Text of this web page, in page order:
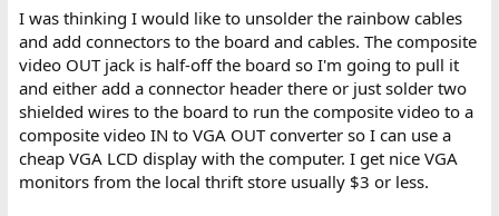
I was thinking I would like to unsolder the rainbow cables
and add connectors to the board and cables. The composite
video OUT jack is half-off the board so I'm going to pull it
and either add a connector header there or just solder two
shielded wires to the board to run the composite video to a
composite video IN to VGA OUT converter so I can use a
cheap VGA LCD display with the computer. I get nice VGA
monitors from the local thrift store usually $3 or less.